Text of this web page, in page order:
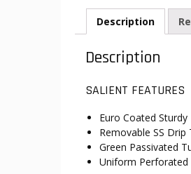
Description
Description
SALIENT FEATURES
Euro Coated Sturdy
Removable SS
Green Passivated
Uniform Perforated